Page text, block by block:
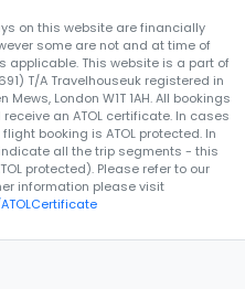
on this website are financially
some are not and at time of
applicable. This website is a part of
T/A Travelhouseuk registered in
London W1T 1AH. All bookings
an ATOL certificate. In cases
booking is ATOL protected. In
all the trip segments - this
protected). Please refer to our
information please visit